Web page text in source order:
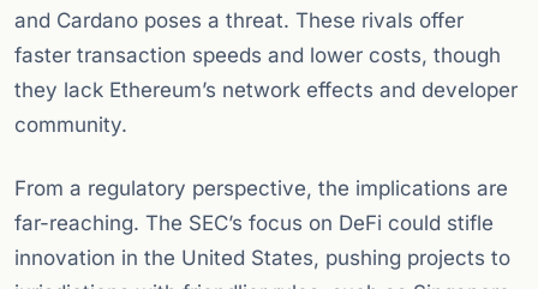
and Cardano poses a threat. These rivals offer
faster transaction speeds and lower costs, though
they lack Ethereum’s network effects and developer
community.
From a regulatory perspective, the implications are
far-reaching. The SEC’s focus on DeFi could stifle
innovation in the United States, pushing projects to